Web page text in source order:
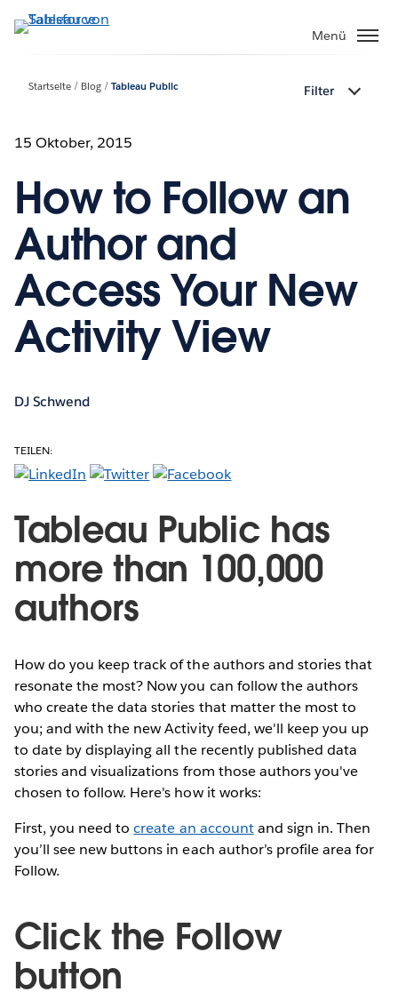
Direkt
zum
Menü
Startseite Blog Tableau Public Filter
15 Oktober, 2015
How to Follow an
Author and
Access Your New
Activity View
DJ Schwend
TEILEN:
Tableau Public has
more than 100,000
authors
How do you keep track of the authors and stories that
resonate the most? Now you can follow the authors
who create the data stories that matter the most to
you; and with the new Activity feed, we'll keep you up
to date by displaying all the recently published data
stories and visualizations from those authors you've
chosen to follow. Here's how it works:
First, you need tocreate an accountand sign in. Then
you’ll see new buttons in each author’s profile area for
Follow.
Click the Follow
button